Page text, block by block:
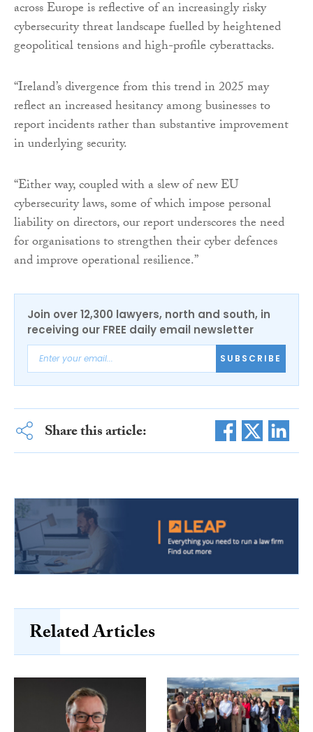
across Europe is reflective of an increasingly risky
cybersecurity threat landscape fuelled by heightened
geopolitical tensions and high-profile cyberattacks.
“Ireland’s divergence from this trend in 2025 may
reflect an increased hesitancy among businesses to
report incidents rather than substantive improvement
in underlying security.
“Either way, coupled with a slew of new EU
cybersecurity laws, some of which impose personal
liability on directors, our report underscores the need
for organisations to strengthen their cyber defences
and improve operational resilience.”
Join over 12,300 lawyers, north and south, in
receiving our FREE daily email newsletter
SUBSCRIBE
Share this article:
Related Articles